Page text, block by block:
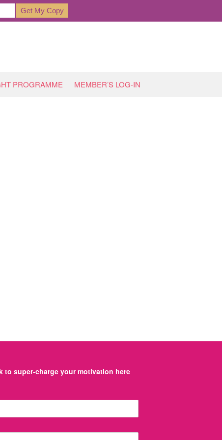
PROGRAMME MEMBER’S LOG-IN
to super-charge your motivation here